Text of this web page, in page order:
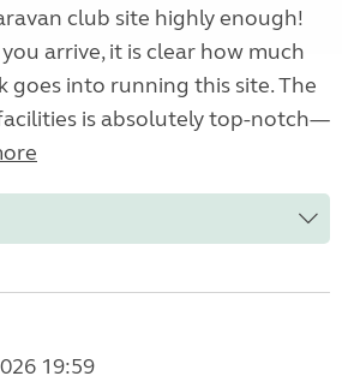
club site highly enough!
arrive, it is clear how much
goes into running this site. The
is absolutely top-notch—
19:59